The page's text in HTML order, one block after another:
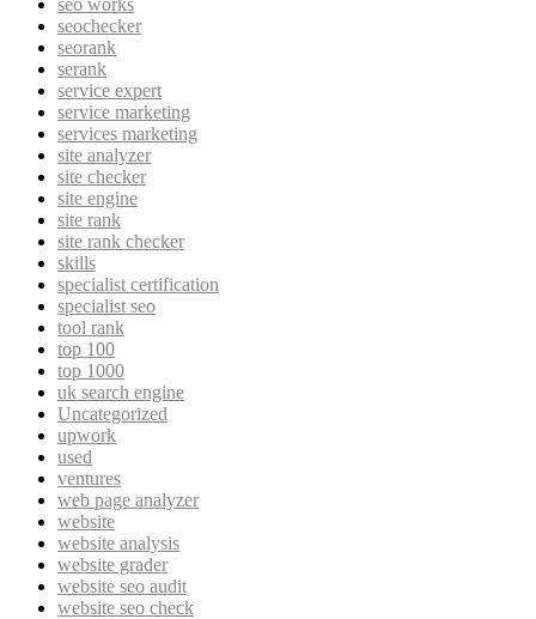
seochecker
seorank
serank
service expert
service marketing
services marketing
site analyzer
site checker
site engine
site rank
site rank checker
skills
specialist certification
specialist seo
tool rank
top 100
top 1000
uk search engine
Uncategorized
upwork
used
ventures
web page analyzer
website
website analysis
website grader
website seo audit
website seo check